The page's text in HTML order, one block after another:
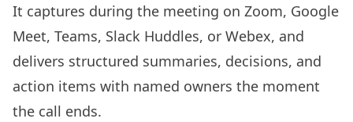
It captures during the meeting on Zoom, Google
Meet, Teams, Slack Huddles, or Webex, and
delivers structured summaries, decisions, and
action items with named owners the moment
the call ends.